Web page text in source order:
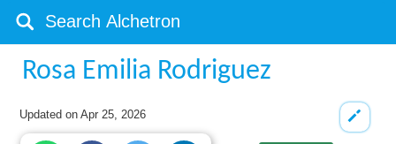
Rosa Emilia Rodriguez
Updated onApr 25, 2026